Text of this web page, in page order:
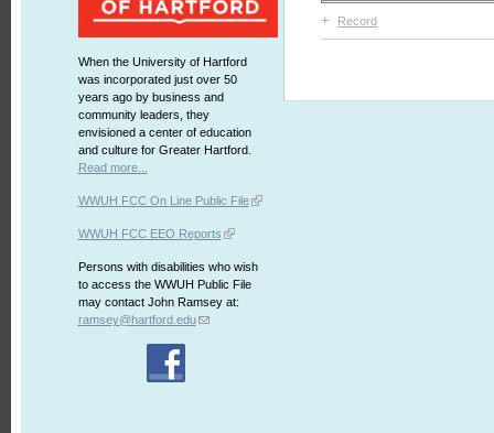
When the University of Hartford
was incorporated just over 50
years ago by business and
community leaders, they
envisioned a center of education
and culture for Greater Hartford.
Read more...
WWUH FCC On Line Public File
WWUH FCC EEO Reports
Persons with disabilities who wish
to access the WWUH Public File
may contact John Ramsey at:
ramsey@hartford.edu
+ Record